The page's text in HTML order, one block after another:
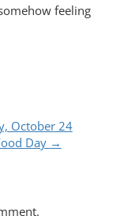
feeling
October 24
Day →